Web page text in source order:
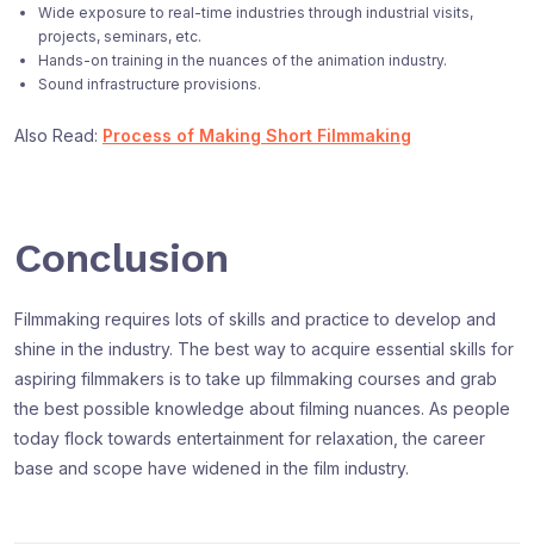
Wide exposure to real-time industries through industrial visits,
projects, seminars, etc.
Hands-on training in the nuances of the animation industry.
Sound infrastructure provisions.
Also Read: Process of Making Short Filmmaking
Conclusion
Filmmaking requires lots of skills and practice to develop and
shine in the industry. The best way to acquire essential skills for
aspiring filmmakers is to take up filmmaking courses and grab
the best possible knowledge about filming nuances. As people
today flock towards entertainment for relaxation, the career
base and scope have widened in the film industry.